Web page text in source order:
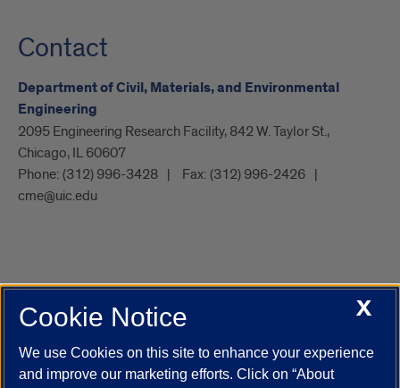
Contact
Department of Civil, Materials, and Environmental
Engineering
2095 Engineering Research Facility, 842 W. Taylor St.,
Chicago, IL 60607
Phone: (312) 996-3428 Fax: (312) 996-2426
cme@uic.edu
UIC.edu Academic Calendar
Campus Directory
Job Openings
Maps
UIC Safe Mobile App
X
Cookie Notice
We use Cookies on this site to enhance your experience
and improve our marketing efforts. Click on “About